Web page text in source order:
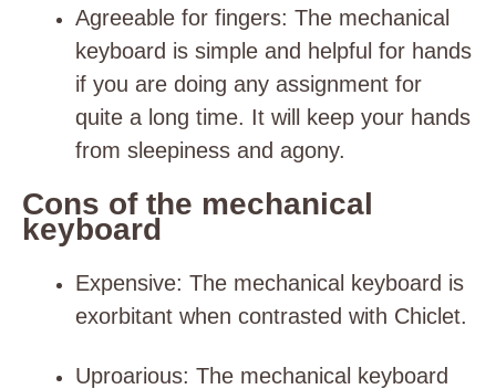
Agreeable for fingers: The mechanical
keyboard is simple and helpful for hands
if you are doing any assignment for
quite a long time. It will keep your hands
from sleepiness and agony.
Cons of the mechanical
keyboard
Expensive: The mechanical keyboard is
exorbitant when contrasted with Chiclet.
Uproarious: The mechanical keyboard